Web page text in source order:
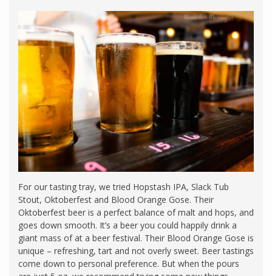
For our tasting tray, we tried Hopstash IPA, Slack Tub
Stout, Oktoberfest and Blood Orange Gose. Their
Oktoberfest beer is a perfect balance of malt and hops, and
goes down smooth. It’s a beer you could happily drink a
giant mass of at a beer festival. Their Blood Orange Gose is
unique – refreshing, tart and not overly sweet. Beer tastings
come down to personal preference. But when the pours